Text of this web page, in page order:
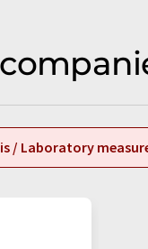
/ Laboratory